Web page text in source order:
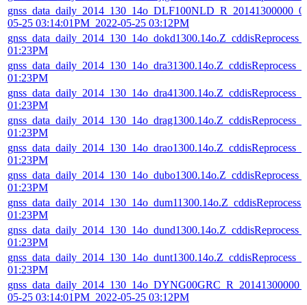
05-25 03:14:01PM_2022-05-25 03:12PM
01:23PM
01:23PM
01:23PM
01:23PM
01:23PM
01:23PM
01:23PM
01:23PM
01:23PM
05-25 03:14:01PM_2022-05-25 03:12PM